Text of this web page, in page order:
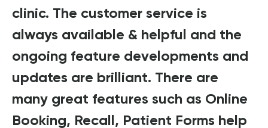
clinic. The customer service is
always available & helpful and the
ongoing feature developments and
updates are brilliant. There are
many great features such as Online
Booking, Recall, Patient Forms help